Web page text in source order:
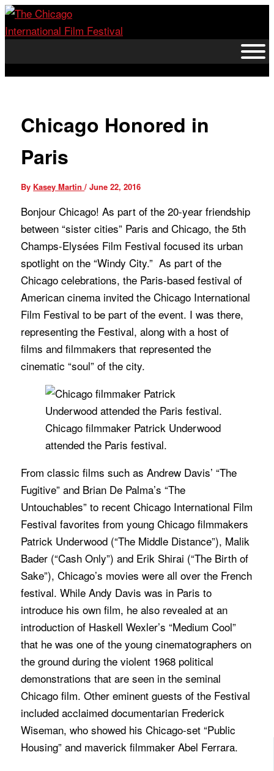
Skip
to
Chicago Honored in
Paris
By Kasey Martin/June 22, 2016
Bonjour Chicago! As part of the 20-year friendship
between “sister cities” Paris and Chicago, the 5th
Champs-Elysées Film Festival focused its urban
spotlight on the “Windy City.” As part of the
Chicago celebrations, the Paris-based festival of
American cinema invited the Chicago International
Film Festival to be part of the event. I was there,
representing the Festival, along with a host of
films and filmmakers that represented the
cinematic “soul” of the city.
Chicago filmmaker Patrick Underwood
attended the Paris festival.
From classic films such as Andrew Davis’ “The
Fugitive” and Brian De Palma’s “The
Untouchables” to recent Chicago International Film
Festival favorites from young Chicago filmmakers
Patrick Underwood (“The Middle Distance”), Malik
Bader (“Cash Only”) and Erik Shirai (“The Birth of
Sake”), Chicago’s movies were all over the French
festival. While Andy Davis was in Paris to
introduce his own film, he also revealed at an
introduction of Haskell Wexler’s “Medium Cool”
that he was one of the young cinematographers on
the ground during the violent 1968 political
demonstrations that are seen in the seminal
Chicago film. Other eminent guests of the Festival
included acclaimed documentarian Frederick
Wiseman, who showed his Chicago-set “Public
Housing” and maverick filmmaker Abel Ferrara.